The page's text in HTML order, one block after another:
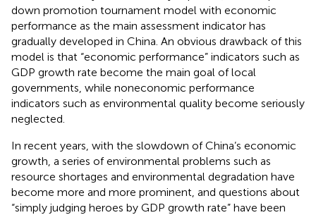
down promotion tournament model with economic
performance as the main assessment indicator has
gradually developed in China. An obvious drawback of this
model is that “economic performance” indicators such as
GDP growth rate become the main goal of local
governments, while noneconomic performance
indicators such as environmental quality become seriously
neglected.
In recent years, with the slowdown of China’s economic
growth, a series of environmental problems such as
resource shortages and environmental degradation have
become more and more prominent, and questions about
“simply judging heroes by GDP growth rate” have been